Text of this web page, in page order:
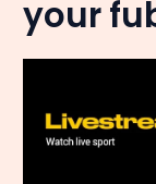
your